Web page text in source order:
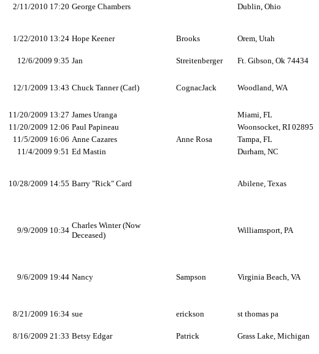
2/11/2010 17:20 George Chambers Dublin, Ohio
1/22/2010 13:24 Hope Keener Brooks Orem, Utah
12/6/2009 9:35 Jan Streitenberger Ft. Gibson, Ok 74434
12/1/2009 13:43 Chuck Tanner (Carl) CognacJack Woodland, WA
11/20/2009 13:27 James Uranga Miami, FL
11/20/2009 12:06 Paul Papineau
Woonsocket, RI 02895
11/5/2009 16:06 Anne Cazares Anne Rosa Tampa, FL
11/4/2009 9:51 Ed Mastin Durham, NC
10/28/2009 14:55 Barry "Rick" Card Abilene, Texas
9/9/2009 10:34
Charles Winter (Now
Deceased)
Williamsport, PA
9/6/2009 19:44 Nancy Sampson Virginia Beach, VA
8/21/2009 16:34 sue erickson st thomas pa
8/16/2009 21:33 Betsy Edgar Patrick Grass Lake, Michigan